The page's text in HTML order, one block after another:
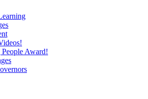
Award!